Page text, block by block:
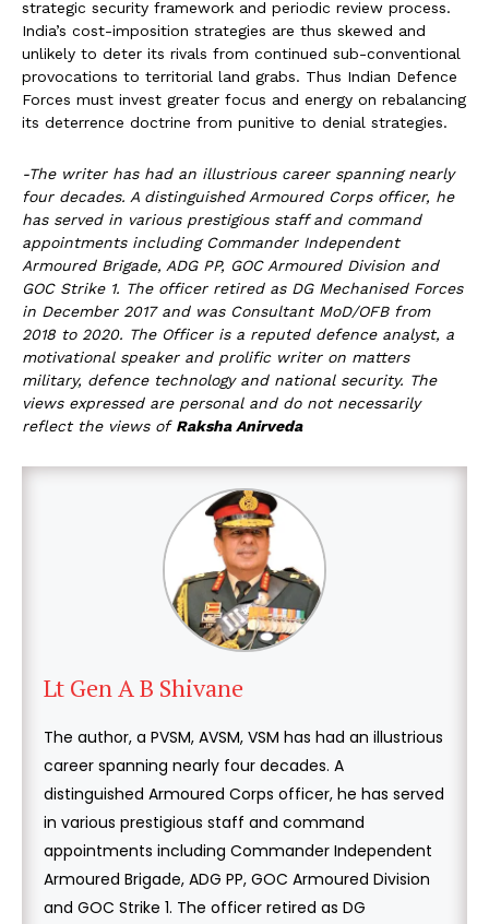
strategic security framework and periodic review process.
India’s cost-imposition strategies are thus skewed and
unlikely to deter its rivals from continued sub-conventional
provocations to territorial land grabs. Thus Indian Defence
Forces must invest greater focus and energy on rebalancing
its deterrence doctrine from punitive to denial strategies.
-The writer has had an illustrious career spanning nearly
four decades. A distinguished Armoured Corps officer, he
has served in various prestigious staff and command
appointments including Commander Independent
Armoured Brigade, ADG PP, GOC Armoured Division and
GOC Strike 1. The officer retired as DG Mechanised Forces
in December 2017 and was Consultant MoD/OFB from
2018 to 2020. The Officer is a reputed defence analyst, a
motivational speaker and prolific writer on matters
military, defence technology and national security. The
views expressed are personal and do not necessarily
reflect the views of Raksha Anirveda
Lt Gen A B Shivane
The author, a PVSM, AVSM, VSM has had an illustrious
career spanning nearly four decades. A
distinguished Armoured Corps officer, he has served
in various prestigious staff and command
appointments including Commander Independent
Armoured Brigade, ADG PP, GOC Armoured Division
and GOC Strike 1. The officer retired as DG